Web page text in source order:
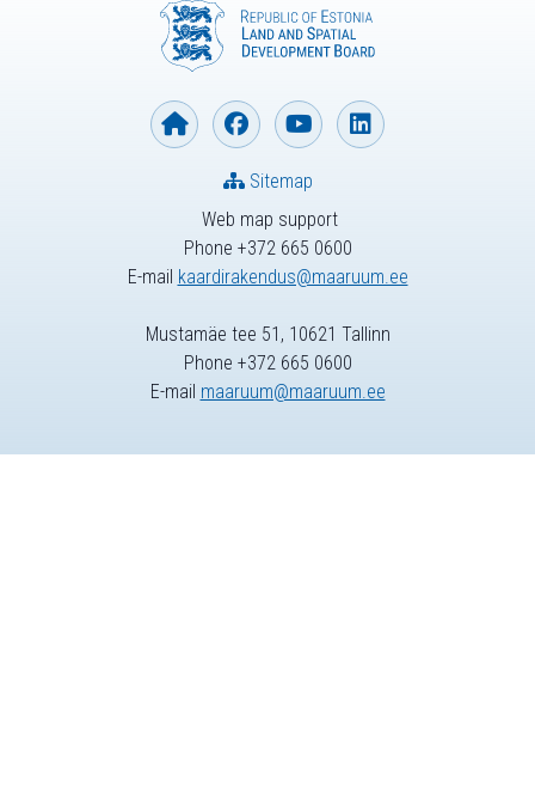
Web map support
Phone +372 665 0600
E-mail kaardirakendus@maaruum.ee
Sitemap
Mustamäe tee 51, 10621 Tallinn
Phone +372 665 0600
E-mail maaruum@maaruum.ee